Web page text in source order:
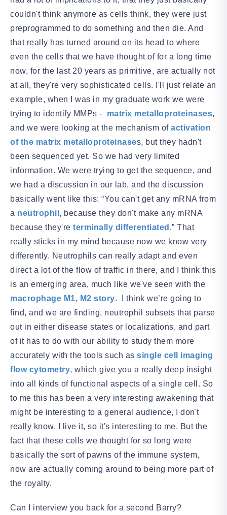
couldn't think anymore as cells think, they were just
preprogrammed to do something and then die. And
that really has turned around on its head to where
even the cells that we have thought of for a long time
now, for the last 20 years as primitive, are actually not
at all, they're very sophisticated cells. I'll just relate an
example, when I was in my graduate work we were
trying to identify MMPs - matrix metalloproteinases,
and we were looking at the mechanism of activation
of the matrix metalloproteinases, but they hadn't
been sequenced yet. So we had very limited
information. We were trying to get the sequence, and
we had a discussion in our lab, and the discussion
basically went like this: “You can't get any mRNA from
a neutrophil , because they don't make any mRNA
because they're terminally differentiated .” That
really sticks in my mind because now we know very
differently. Neutrophils can really adapt and even
direct a lot of the flow of traffic in there, and I think this
is an emerging area, much like we've seen with the
macrophage M1, M2 story. I think we’re going to
find, and we are finding, neutrophil subsets that parse
out in either disease states or localizations, and part
of it has to do with our ability to study them more
accurately with the tools such as single cell imaging
flow cytometry, which give you a really deep insight
into all kinds of functional aspects of a single cell. So
to me this has been a very interesting awakening that
might be interesting to a general audience, I don't
really know. I live it, so it's interesting to me. But the
fact that these cells we thought for so long were
basically the sort of pawns of the immune system,
now are actually coming around to being more part of
the royalty.
Can I interview you back for a second Barry?